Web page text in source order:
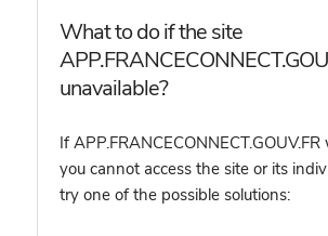
What to do if the site
unavailable?
If
you cannot access the site or its
try one of the possible solutions: